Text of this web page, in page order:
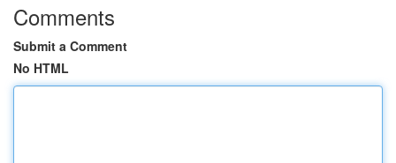
Comments
Submit a Comment
No HTML